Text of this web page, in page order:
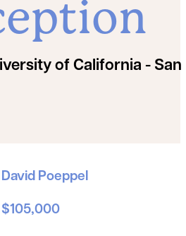
of California - San
David Poeppel
$105,000